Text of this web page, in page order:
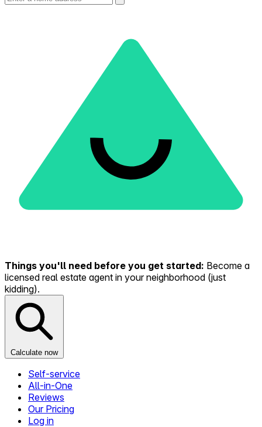
Things you'll need before you get started: Become a
licensed real estate agent in your neighborhood (just
kidding).
Calculate now
Self-service
All-in-One
Reviews
Our Pricing
Log in